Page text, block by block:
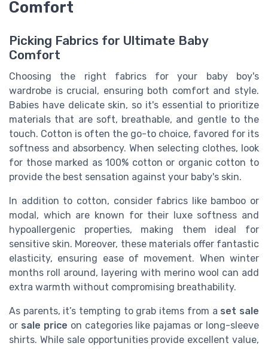
Comfort
Picking Fabrics for Ultimate Baby
Comfort
Choosing the right fabrics for your baby boy's
wardrobe is crucial, ensuring both comfort and style.
Babies have delicate skin, so it's essential to prioritize
materials that are soft, breathable, and gentle to the
touch. Cotton is often the go-to choice, favored for its
softness and absorbency. When selecting clothes, look
for those marked as 100% cotton or organic cotton to
provide the best sensation against your baby's skin.
In addition to cotton, consider fabrics like bamboo or
modal, which are known for their luxe softness and
hypoallergenic properties, making them ideal for
sensitive skin. Moreover, these materials offer fantastic
elasticity, ensuring ease of movement. When winter
months roll around, layering with merino wool can add
extra warmth without compromising breathability.
As parents, it’s tempting to grab items from a set sale
or sale price on categories like pajamas or long-sleeve
shirts. While sale opportunities provide excellent value,